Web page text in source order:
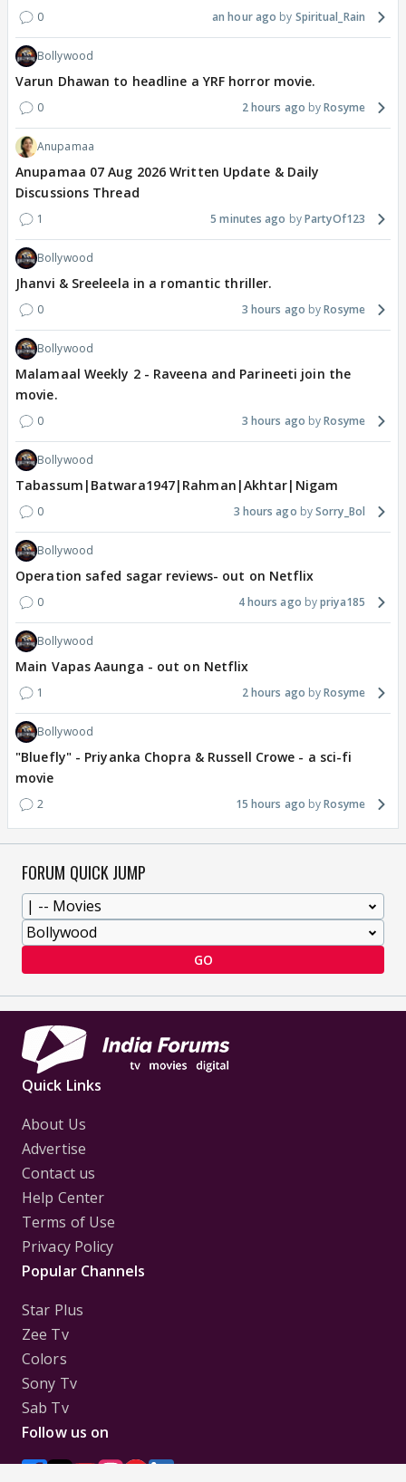
0 an hour ago Spiritual_Rain
Bollywood
Varun Dhawan to headline a YRF horror movie.
0 2 hours ago Rosyme
Anupamaa
Anupamaa 07 Aug 2026 Written Update & Daily
Discussions Thread
1 5 minutes ago PartyOf123
Bollywood
Jhanvi & Sreeleela in a romantic thriller.
0 3 hours ago Rosyme
Bollywood
Malamaal Weekly 2 - Raveena and Parineeti join the
movie.
0 3 hours ago Rosyme
Bollywood
Tabassum|Batwara1947|Rahman|Akhtar|Nigam
0 3 hours ago Sorry_Bol
Bollywood
Operation safed sagar reviews- out on Netflix
0 4 hours ago priya185
Bollywood
Main Vapas Aaunga - out on Netflix
1 2 hours ago Rosyme
Bollywood
"Bluefly" - Priyanka Chopra & Russell Crowe - a sci-fi
movie
2 15 hours ago Rosyme
FORUM QUICK JUMP
GO
Quick Links
About Us
Advertise
Contact us
Help Center
Terms of Use
Privacy Policy
Popular Channels
Star Plus
Zee Tv
Colors
Sony Tv
Sab Tv
Follow us on